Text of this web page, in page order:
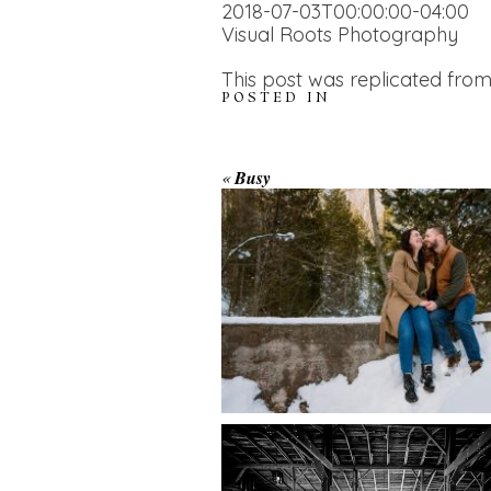
2018-07-03T00:00:00-04:00
Visual Roots Photography
This post was replicated
POSTED IN
«BusySESSION AT
FALLS
READ MORE...
AMAZING
VENUES | YOU
NOT KNOW